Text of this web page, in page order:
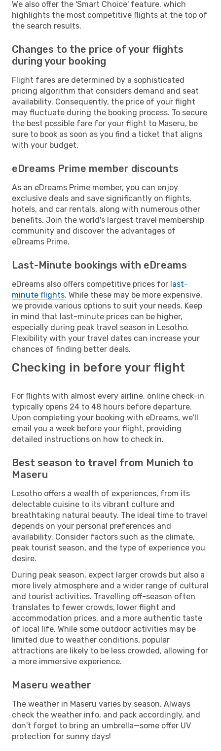
We also offer the 'Smart Choice' feature, which
highlights the most competitive flights at the top of
the search results.
Changes to the price of your flights
during your booking
Flight fares are determined by a sophisticated
pricing algorithm that considers demand and seat
availability. Consequently, the price of your flight
may fluctuate during the booking process. To secure
the best possible fare for your flight to Maseru, be
sure to book as soon as you find a ticket that aligns
with your budget.
eDreams Prime member discounts
As an eDreams Prime member, you can enjoy
exclusive deals and save significantly on flights,
hotels, and car rentals, along with numerous other
benefits. Join the world's largest travel membership
community and discover the advantages of
eDreams Prime.
Last-Minute bookings with eDreams
eDreams also offers competitive prices for last-
minute flights. While these may be more expensive,
we provide various options to suit your needs. Keep
in mind that last-minute prices can be higher,
especially during peak travel season in Lesotho.
Flexibility with your travel dates can increase your
chances of finding better deals.
Checking in before your flight
For flights with almost every airline, online check-in
typically opens 24 to 48 hours before departure.
Upon completing your booking with eDreams, we'll
email you a week before your flight, providing
detailed instructions on how to check in.
Best season to travel from Munich to
Maseru
Lesotho offers a wealth of experiences, from its
delectable cuisine to its vibrant culture and
breathtaking natural beauty. The ideal time to travel
depends on your personal preferences and
availability. Consider factors such as the climate,
peak tourist season, and the type of experience you
desire.
During peak season, expect larger crowds but also a
more lively atmosphere and a wider range of cultural
and tourist activities. Travelling off-season often
translates to fewer crowds, lower flight and
accommodation prices, and a more authentic taste
of local life. While some outdoor activities may be
limited due to weather conditions, popular
attractions are likely to be less crowded, allowing for
a more immersive experience.
Maseru weather
The weather in Maseru varies by season. Always
check the weather info, and pack accordingly, and
don't forget to bring an umbrella—some offer UV
protection for sunny days!